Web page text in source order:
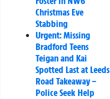
Christmas Eve
Stabbing
Urgent: Missing
Bradford Teens
Teigan and Kai
Spotted Last at Leeds
Road Takeaway –
Police Seek Help